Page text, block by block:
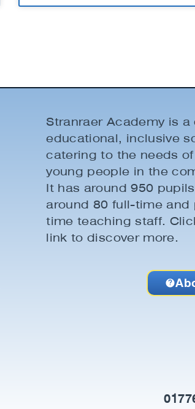
Stranraer Academy is a
educational, inclusive
catering to the needs of
young people in the
It has around 950
around 80 full-time and
time teaching staff.
link to discover more.